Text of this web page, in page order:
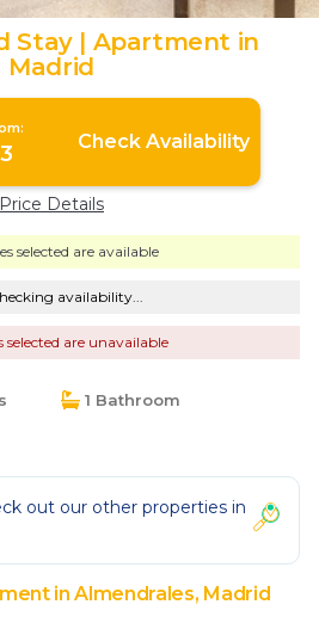
Stay | Apartment in
Madrid
Check Availability
Price Details
selected are available
availability...
selected are unavailable
1 Bathroom
out our other properties in
in Almendrales, Madrid